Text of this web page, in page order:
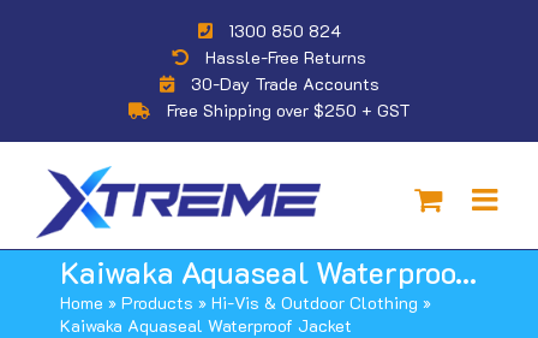
Free Shipping over $250 + GST
30-Day Trade Accounts
Hassle-Free Returns
1300 850 824
Kaiwaka Aquaseal Waterproof Jacket
Home » Products » Hi-Vis & Outdoor Clothing »
Kaiwaka Aquaseal Waterproof Jacket